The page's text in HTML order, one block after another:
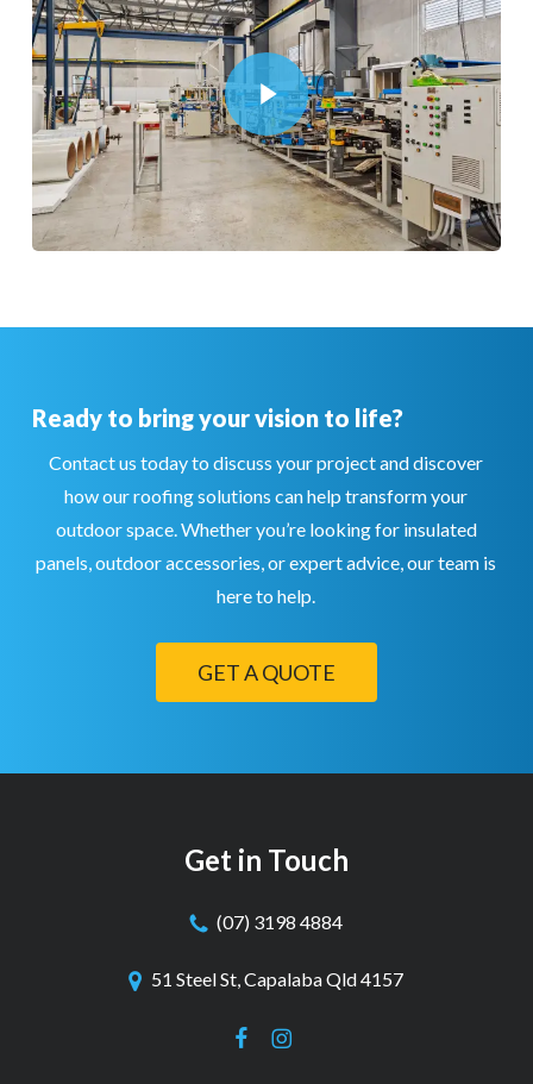
Play Video
Ready to bring your vision to life?
Contact us today to discuss your project and discover
how our roofing solutions can help transform your
outdoor space. Whether you’re looking for insulated
panels, outdoor accessories, or expert advice, our team is
here to help.
GET A QUOTE
Get in Touch
(07) 3198 4884
51 Steel St, Capalaba Qld 4157